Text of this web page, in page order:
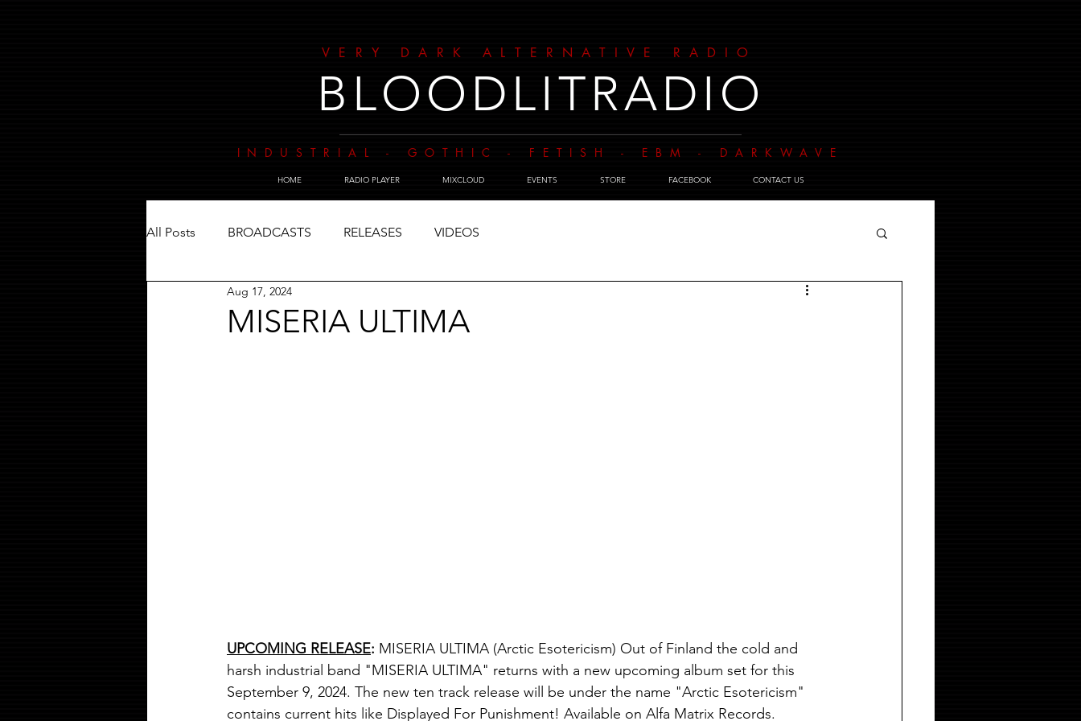
VERY DARK ALTERNATIVE RADIO
BLOODLITRADIO
INDUSTRIAL - GOTHIC - FETISH - EBM - DARKWAVE
HOME RADIO PLAYER MIXCLOUD EVENTS STORE FACEBOOK CONTACT US
All Posts BROADCASTS RELEASES VIDEOS
MISERIA ULTIMA
Aug 17, 2024
UPCOMING RELEASE: MISERIA ULTIMA (Arctic Esotericism) Out of Finland the cold and
harsh industrial band "MISERIA ULTIMA" returns with a new upcoming album set for this
September 9, 2024. The new ten track release will be under the name "Arctic Esotericism"
contains current hits like Displayed For Punishment! Available on Alfa Matrix Records.